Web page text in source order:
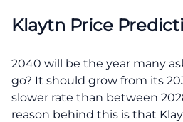
Klaytn Price
2040 will be the year many
go? It should grow from its
slower rate than between
reason behind this is that